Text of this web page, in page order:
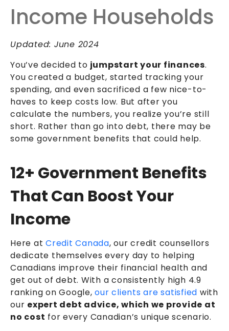
Income Households
Updated: June 2024
You’ve decided to jumpstart your finances.
You created a budget, started tracking your
spending, and even sacrificed a few nice-to-
haves to keep costs low. But after you
calculate the numbers, you realize you’re still
short. Rather than go into debt, there may be
some government benefits that could help.
12+ Government Benefits
That Can Boost Your
Income
Here at Credit Canada, ourcredit counsellors
dedicate themselves every day to helping
Canadians improve their financial health and
get out of debt. With a consistently high 4.9
ranking on Google,our clients are satisfied with
our expert debt advice, which we provide at
no cost for every Canadian’s unique scenario.